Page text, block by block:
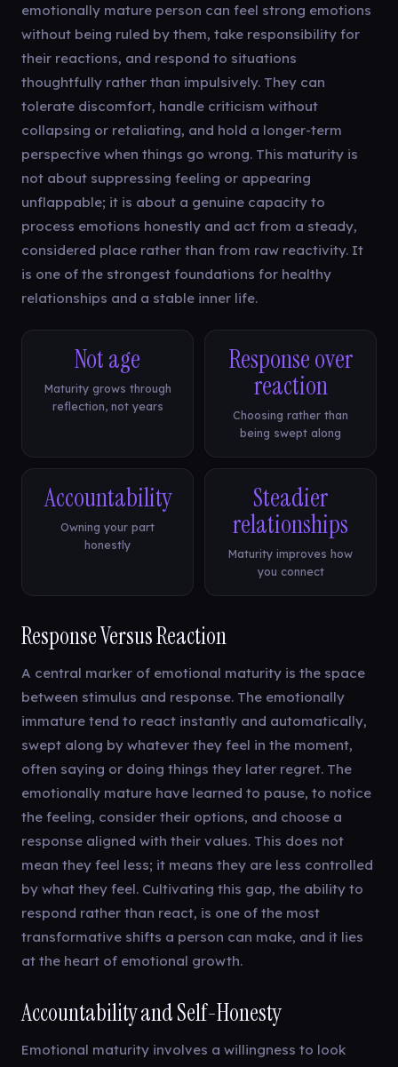
emotionally mature person can feel strong emotions
without being ruled by them, take responsibility for
their reactions, and respond to situations
thoughtfully rather than impulsively. They can
tolerate discomfort, handle criticism without
collapsing or retaliating, and hold a longer-term
perspective when things go wrong. This maturity is
not about suppressing feeling or appearing
unflappable; it is about a genuine capacity to
process emotions honestly and act from a steady,
considered place rather than from raw reactivity. It
is one of the strongest foundations for healthy
relationships and a stable inner life.
Not age
Maturity grows through
reflection, not years
Response over
reaction
Choosing rather than
being swept along
Accountability
Owning your part
honestly
Steadier
relationships
Maturity improves how
you connect
Response Versus Reaction
A central marker of emotional maturity is the space
between stimulus and response. The emotionally
immature tend to react instantly and automatically,
swept along by whatever they feel in the moment,
often saying or doing things they later regret. The
emotionally mature have learned to pause, to notice
the feeling, consider their options, and choose a
response aligned with their values. This does not
mean they feel less; it means they are less controlled
by what they feel. Cultivating this gap, the ability to
respond rather than react, is one of the most
transformative shifts a person can make, and it lies
at the heart of emotional growth.
Accountability and Self-Honesty
Emotional maturity involves a willingness to look